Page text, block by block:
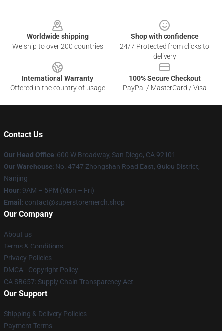
Worldwide shipping
We ship to over 200 countries
Shop with confidence
24/7 Protected from clicks to
delivery
International Warranty
Offered in the country of usage
100% Secure Checkout
PayPal / MasterCard / Visa
Contact Us
Our Head Office: 600 W Broadway, San Diego, CA 92101
Our Warehouse: No. 4747 Zhongshan Road East, Gulou District,
Nanjing
Hour: 9AM – 5PM (Mon – Fri)
Email : contact@superstoremerch.shop
Our Company
About us
Terms & Conditions
Privacy Policies
DMCA - Copyright Policy
CA SB657: Supply Chain Transparency Act
Our Support
Shipping & Delivery Policies
Payment Terms